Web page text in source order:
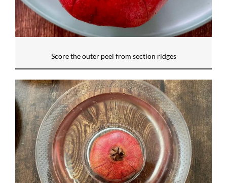
Score the outer peel from section ridges